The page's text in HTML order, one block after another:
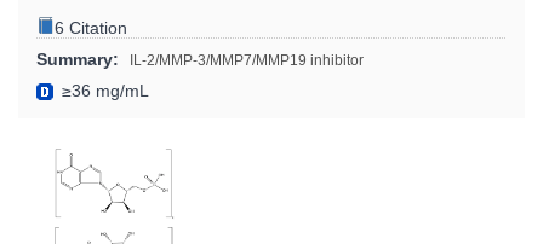
6 Citation
Summary:
IL-2/MMP-3/MMP7/MMP19 inhibitor
≥36 mg/mL